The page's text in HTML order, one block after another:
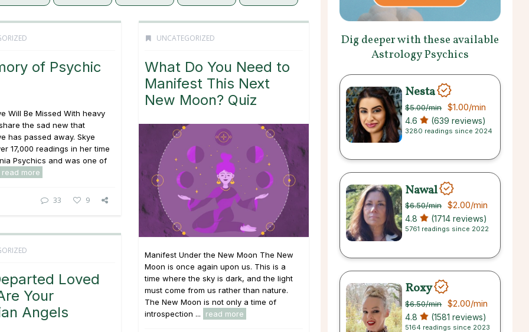
of Psychic
Will Be Missed With heavy
the sad new that
has passed away. Skye
17,000 readings in her time
Psychics and was one of
read more
33 9
UNCATEGORIZED
What Do You Need to
Manifest This Next
New Moon? Quiz
Manifest Under the New Moon The New
Moon is once again upon us. This is a
time where the sky is dark, and the light
must come from us rather than nature.
The New Moon is not only a time of
introspection ...
read more
Loved
Your
Angels
Dig deeper with these available
Astrology Psychics
Nesta
$5.00/min $1.00/min
4.6 (639 reviews)
3280 readings since 2024
Nawal
$6.50/min $2.00/min
4.8 (1714 reviews)
5761 readings since 2022
Roxy
$6.50/min $2.00/min
4.8 (1581 reviews)
5164 readings since 2023